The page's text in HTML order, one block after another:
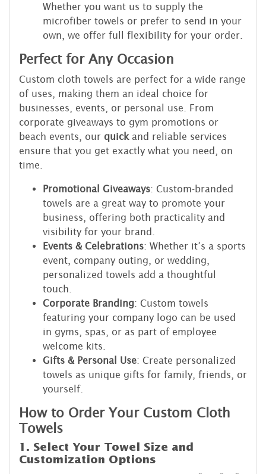
Whether you want us to supply the
microfiber towels or prefer to send in your
own, we offer full flexibility for your order.
Perfect for Any Occasion
Custom cloth towels are perfect for a wide range
of uses, making them an ideal choice for
businesses, events, or personal use. From
corporate giveaways to gym promotions or
beach events, our quick and reliable services
ensure that you get exactly what you need, on
time.
Promotional Giveaways: Custom-branded
towels are a great way to promote your
business, offering both practicality and
visibility for your brand.
Events & Celebrations: Whether it’s a sports
event, company outing, or wedding,
personalized towels add a thoughtful
touch.
Corporate Branding: Custom towels
featuring your company logo can be used
in gyms, spas, or as part of employee
welcome kits.
Gifts & Personal Use: Create personalized
towels as unique gifts for family, friends, or
yourself.
How to Order Your Custom Cloth
Towels
1. Select Your Towel Size and
Customization Options